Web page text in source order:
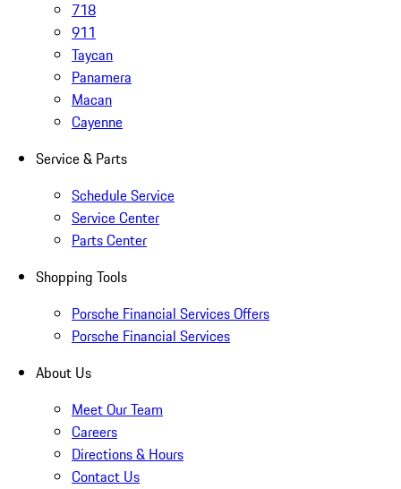
718
911
Taycan
Panamera
Macan
Cayenne
Service & Parts
Schedule Service
Service Center
Parts Center
Shopping Tools
Porsche Financial Services Offers
Porsche Financial Services
About Us
Meet Our Team
Careers
Directions & Hours
Contact Us